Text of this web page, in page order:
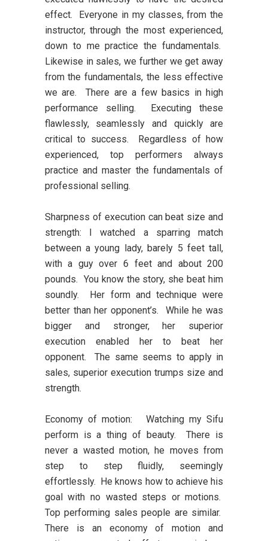
effect. Everyone in my classes, from the
instructor, through the most experienced,
down to me practice the fundamentals.
Likewise in sales, we further we get away
from the fundamentals, the less effective
we are. There are a few basics in high
performance selling. Executing these
flawlessly, seamlessly and quickly are
critical to success. Regardless of how
experienced, top performers always
practice and master the fundamentals of
professional selling.
Sharpness of execution can beat size and
strength: I watched a sparring match
between a young lady, barely 5 feet tall,
with a guy over 6 feet and about 200
pounds. You know the story, she beat him
soundly. Her form and technique were
better than her opponent’s. While he was
bigger and stronger, her superior
execution enabled her to beat her
opponent. The same seems to apply in
sales, superior execution trumps size and
strength.
Economy of motion: Watching my Sifu
perform is a thing of beauty. There is
never a wasted motion, he moves from
step to step fluidly, seemingly
effortlessly. He knows how to achieve his
goal with no wasted steps or motions.
Top performing sales people are similar.
There is an economy of motion and